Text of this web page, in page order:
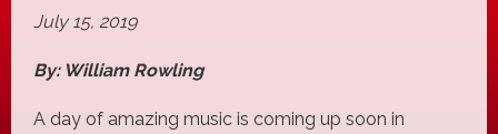
July 15, 2019
By: William Rowling
A day of amazing music is coming up soon in